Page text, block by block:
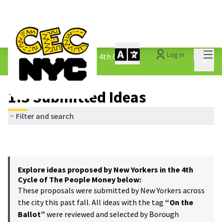
Log in
The People&#39;s Money - 4th Cycle /
1.3 Submitted Ideas
1.3 Submitted Ideas
Filter and search
Explore ideas proposed by New Yorkers in the 4th
Cycle of The People Money below:
These proposals were submitted by New Yorkers across
the city this past fall. All ideas with the tag “On the
Ballot” were reviewed and selected by Borough